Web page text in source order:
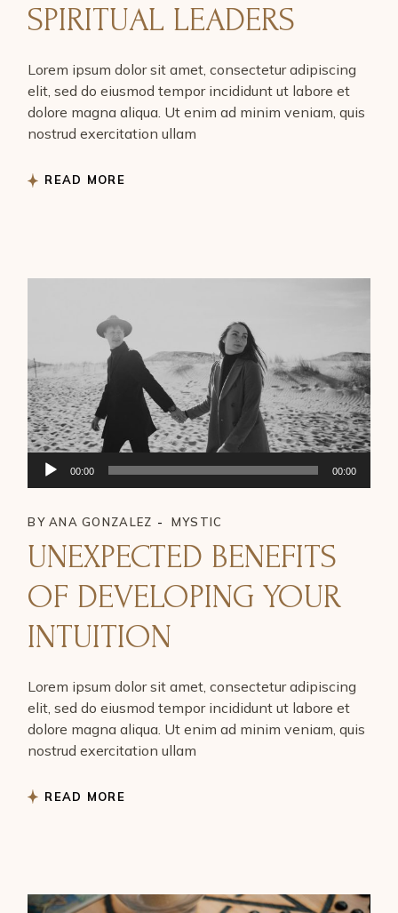
SPIRITUAL LEADERS
Lorem ipsum dolor sit amet, consectetur adipiscing
elit, sed do eiusmod tempor incididunt ut labore et
dolore magna aliqua. Ut enim ad minim veniam, quis
nostrud exercitation ullam
READ MORE
Audio
00:00 00:00
BY ANA GONZALEZ MYSTIC
UNEXPECTED BENEFITS
OF DEVELOPING YOUR
INTUITION
Lorem ipsum dolor sit amet, consectetur adipiscing
elit, sed do eiusmod tempor incididunt ut labore et
dolore magna aliqua. Ut enim ad minim veniam, quis
nostrud exercitation ullam
READ MORE